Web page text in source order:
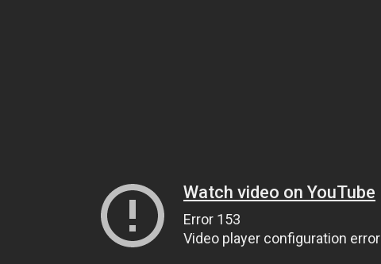
Watch video on YouTube
Error 153
Video player configuration error